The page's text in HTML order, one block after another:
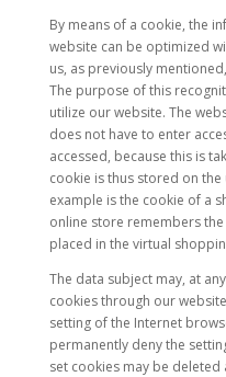
By means of a cookie, the
website can be optimized
us, as previously
The purpose of this
utilize our website. The
does not have to enter
accessed, because this is
cookie is thus stored on the
example is the cookie of a
online store remembers
placed in the virtual
The data subject may, at
cookies through our
setting of the Internet
permanently deny the
set cookies may be